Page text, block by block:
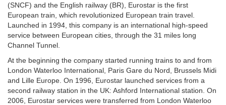
(SNCF) and the English railway (BR), Eurostar is the first
European train, which revolutionized European train travel.
Launched in 1994, this company is an international high-speed
service between European cities, through the 31 miles long
Channel Tunnel.
At the beginning the company started running trains to and from
London Waterloo International, Paris Gare du Nord, Brussels Midi
and Lille Europe. On 1996, Eurostar launched services from a
second railway station in the UK: Ashford International station. On
2006, Eurostar services were transferred from London Waterloo